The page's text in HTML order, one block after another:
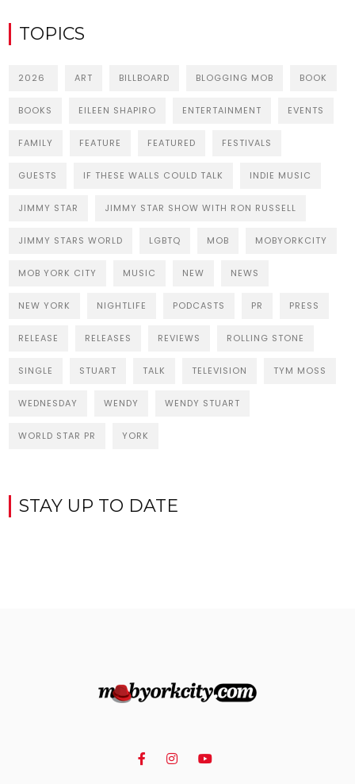
TOPICS
2026 ART BILLBOARD BLOGGING MOB BOOK
BOOKS EILEEN SHAPIRO ENTERTAINMENT EVENTS
FAMILY FEATURE FEATURED FESTIVALS
GUESTS IF THESE WALLS COULD TALK INDIE MUSIC
JIMMY STAR JIMMY STAR SHOW WITH RON RUSSELL
JIMMY STARS WORLD LGBTQ MOB MOBYORKCITY
MOB YORK CITY MUSIC NEW NEWS
NEW YORK NIGHTLIFE PODCASTS PR PRESS
RELEASE RELEASES REVIEWS ROLLING STONE
SINGLE STUART TALK TELEVISION TYM MOSS
WEDNESDAY WENDY WENDY STUART
WORLD STAR PR YORK
STAY UP TO DATE